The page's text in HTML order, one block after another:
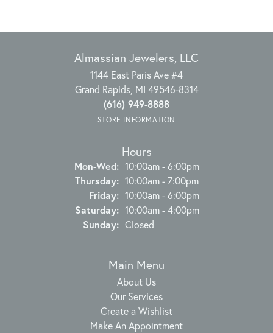
Almassian Jewelers, LLC
1144 East Paris Ave #4
Grand Rapids, MI 49546-8314
(616) 949-8888
STORE INFORMATION
Hours
Mon-Wed:Monday - Wednesday:
10:00am - 6:00pm
Thursday: 10:00am - 7:00pm
Friday: 10:00am - 6:00pm
Saturday: 10:00am - 4:00pm
Sunday: Closed
Main Menu
About Us
Our Services
Create a Wishlist
Make An Appointment